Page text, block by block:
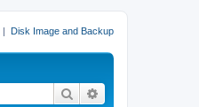
| Disk Image and Backup
Search